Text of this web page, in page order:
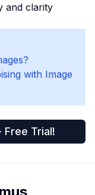
and clarity
with Image
Free Trial!